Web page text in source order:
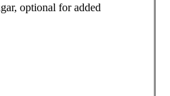
optional for added